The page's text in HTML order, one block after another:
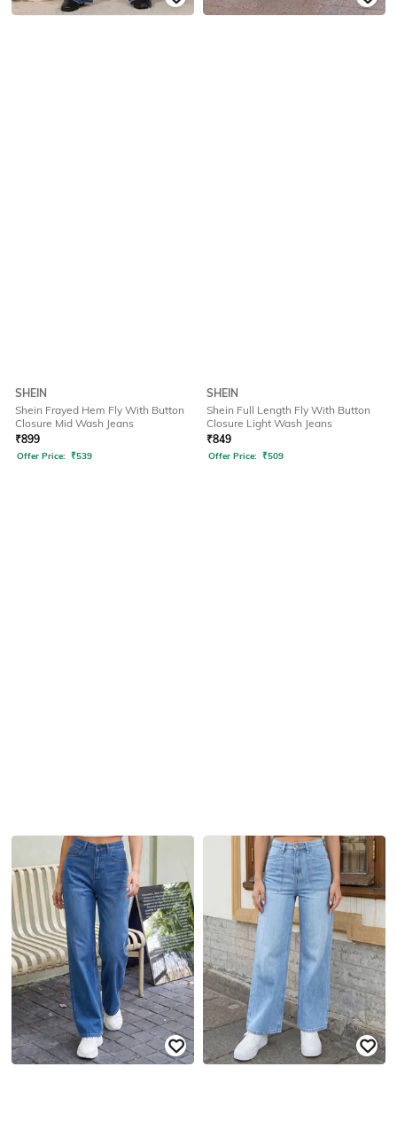
SHEIN
Shein Frayed Hem Fly With Button
Closure Mid Wash Jeans
₹899
Offer Price: ₹539
SHEIN
Shein Full Length Fly With Button
Closure Light Wash Jeans
₹849
Offer Price: ₹509